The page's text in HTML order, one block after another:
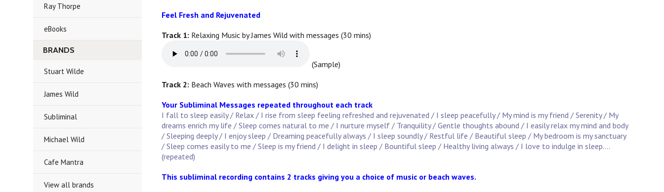
Ray Thorpe
eBooks
BRANDS
Stuart Wilde
James Wild
Subliminal
Michael Wild
Cafe Mantra
View all brands
Feel Fresh and Rejuvenated
Track 1: Relaxing Music by James Wild with messages (30 mins)
(Sample)
Track 2: Beach Waves with messages (30 mins)
Your Subliminal Messages repeated throughout each track
I fall to sleep easily / Relax / I rise from sleep feeling refreshed and rejuvenated / I sleep peacefully / My mind is my friend / Serenity / My
dreams enrich my life / Sleep comes natural to me / I nurture myself / Tranquility / Gentle thoughts abound / I easily relax my mind and body
/ Sleeping deeply / I enjoy sleep / Dreaming peacefully always / I sleep soundly / Restful life / Beautiful sleep / My bedroom is my sanctuary
/ Sleep comes easily to me / Sleep is my friend / I delight in sleep / Bountiful sleep / Healthy living always / I love to indulge in sleep....
(repeated)
This subliminal recording contains 2 tracks giving you a choice of music or beach waves.